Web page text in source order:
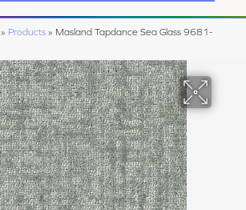
» Products » Masland Tapdance Sea Glass 9681-